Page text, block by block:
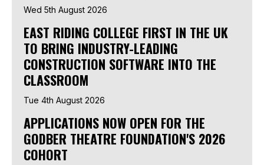
Wed 5th August 2026
EAST RIDING COLLEGE FIRST IN THE UK
TO BRING INDUSTRY-LEADING
CONSTRUCTION SOFTWARE INTO THE
CLASSROOM
Tue 4th August 2026
APPLICATIONS NOW OPEN FOR THE
GODBER THEATRE FOUNDATION'S 2026
COHORT